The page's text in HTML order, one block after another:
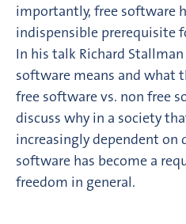
importantly, free software
indispensible prerequisite
In his talk Richard
software means and what
free software vs. non free
discuss why in a society
increasingly dependent on
software has become a
freedom in general.